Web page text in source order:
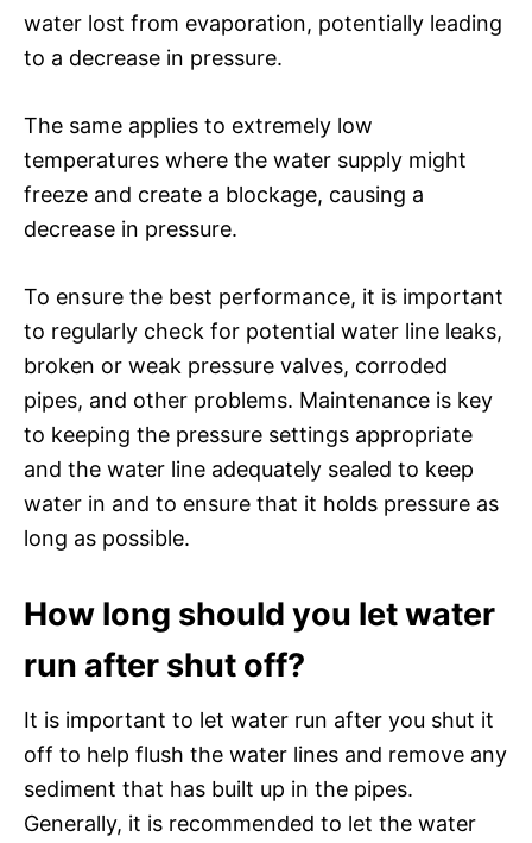
water lost from evaporation, potentially leading
to a decrease in pressure.
The same applies to extremely low
temperatures where the water supply might
freeze and create a blockage, causing a
decrease in pressure.
To ensure the best performance, it is important
to regularly check for potential water line leaks,
broken or weak pressure valves, corroded
pipes, and other problems. Maintenance is key
to keeping the pressure settings appropriate
and the water line adequately sealed to keep
water in and to ensure that it holds pressure as
long as possible.
How long should you let water
run after shut off?
It is important to let water run after you shut it
off to help flush the water lines and remove any
sediment that has built up in the pipes.
Generally, it is recommended to let the water